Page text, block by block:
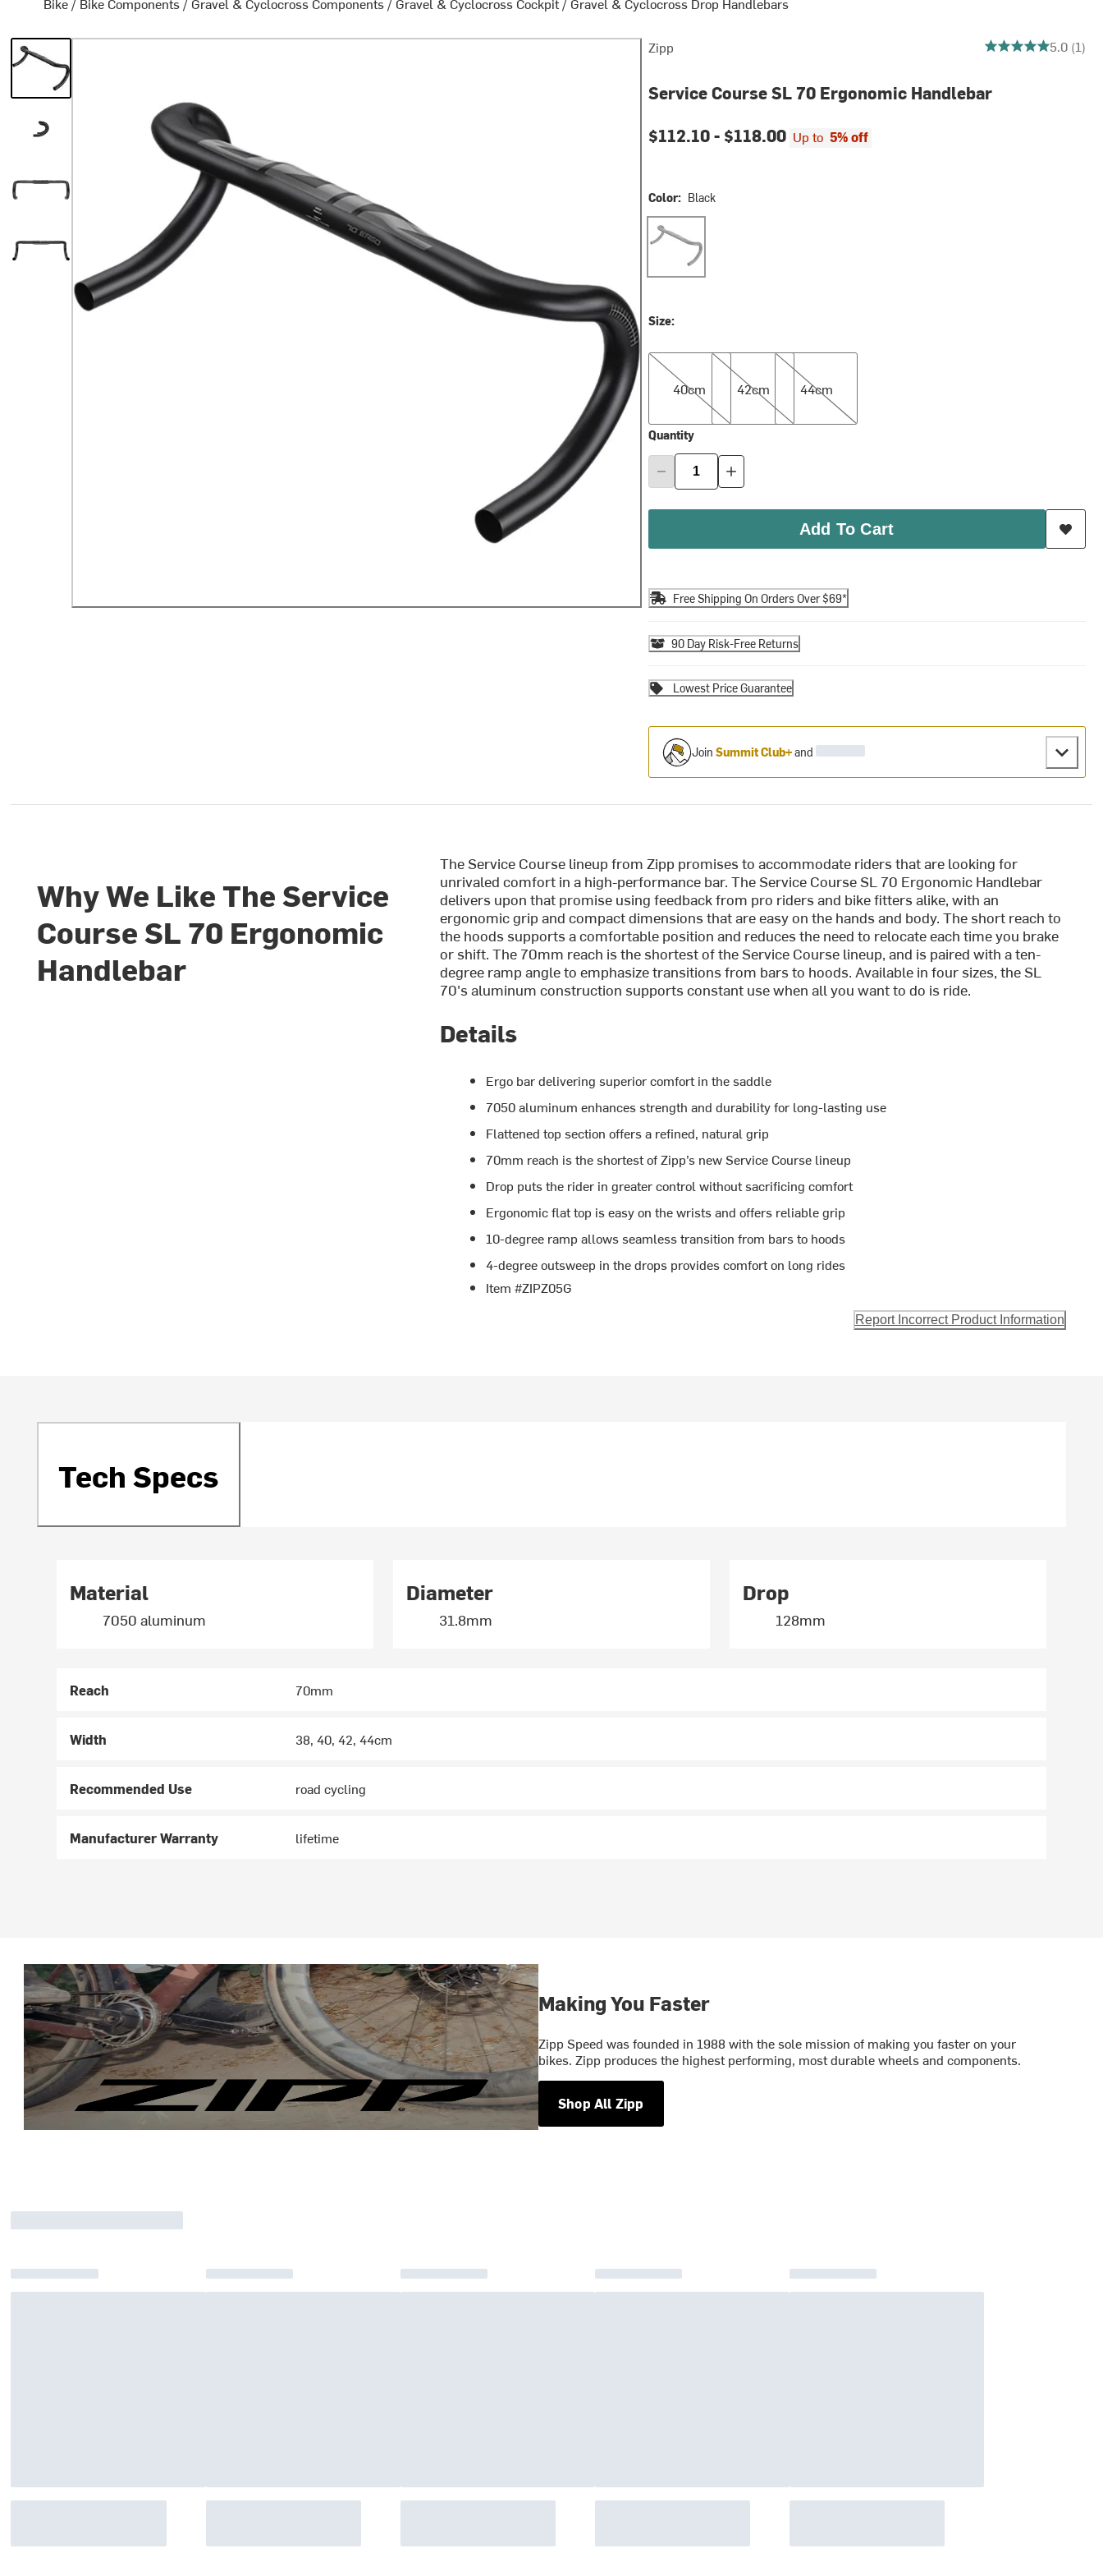
Zipp 5 out of 5 stars5.0 (1)
Service Course SL 70 Ergonomic Handlebar
$112.10 - $118.00 Up to 5% off
Color: Black
Black
Size:
40cm
40cm
42cm
42cm
44cm
44cm
Quantity
Add To Cart
Free Shipping On Orders Over $69*
90 Day Risk-Free Returns
Lowest Price Guarantee
Join Summit Club+and
Why We Like The Service
Course SL 70 Ergonomic
Handlebar
The Service Course lineup from Zipp promises to accommodate riders that are looking for
unrivaled comfort in a high-performance bar. The Service Course SL 70 Ergonomic Handlebar
delivers upon that promise using feedback from pro riders and bike fitters alike, with an
ergonomic grip and compact dimensions that are easy on the hands and body. The short reach to
the hoods supports a comfortable position and reduces the need to relocate each time you brake
or shift. The 70mm reach is the shortest of the Service Course lineup, and is paired with a ten-
degree ramp angle to emphasize transitions from bars to hoods. Available in four sizes, the SL
70's aluminum construction supports constant use when all you want to do is ride.
Details
Ergo bar delivering superior comfort in the saddle
7050 aluminum enhances strength and durability for long-lasting use
Flattened top section offers a refined, natural grip
70mm reach is the shortest of Zipp’s new Service Course lineup
Drop puts the rider in greater control without sacrificing comfort
Ergonomic flat top is easy on the wrists and offers reliable grip
10-degree ramp allows seamless transition from bars to hoods
4-degree outsweep in the drops provides comfort on long rides
Item #ZIPZ05G
Report Incorrect Product Information
Tech Specs
Material
7050 aluminum
Diameter
31.8mm
Drop
128mm
Reach 70mm
Width 38, 40, 42, 44cm
Recommended Use road cycling
Manufacturer Warranty lifetime
Making You Faster
Zipp Speed was founded in 1988 with the sole mission of making you faster on your
bikes. Zipp produces the highest performing, most durable wheels and components.
Shop All Zipp